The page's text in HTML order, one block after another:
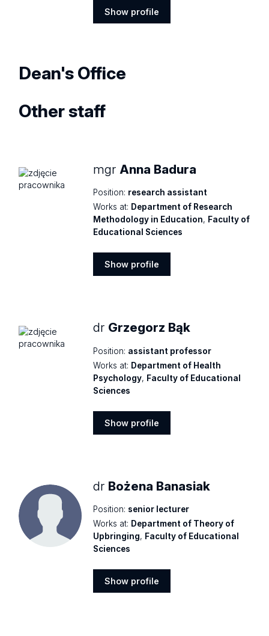
Show profile
Dean's Office
Other staff
mgr Anna Badura
Position: research assistant
Works at: Department of Research
Methodology in Education, Faculty of
Educational Sciences
Show profile
dr Grzegorz Bąk
Position: assistant professor
Works at: Department of Health
Psychology, Faculty of Educational
Sciences
Show profile
dr Bożena Banasiak
Position: senior lecturer
Works at: Department of Theory of
Upbringing, Faculty of Educational
Sciences
Show profile